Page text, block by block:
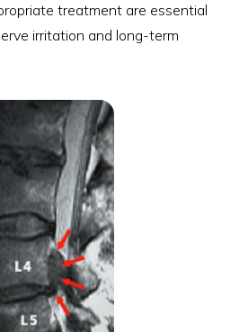
treatment are essential
irritation and long-term